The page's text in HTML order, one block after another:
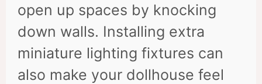
open up spaces by knocking
down walls. Installing extra
miniature lighting fixtures can
also make your dollhouse feel